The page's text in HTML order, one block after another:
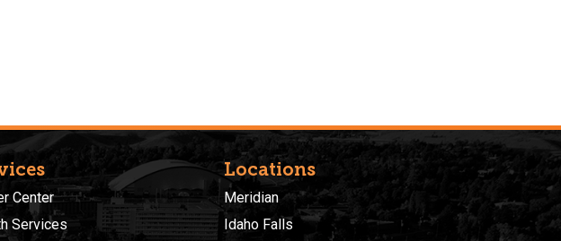
Center
Services
Locations
Meridian
Idaho Falls